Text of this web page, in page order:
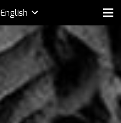
English